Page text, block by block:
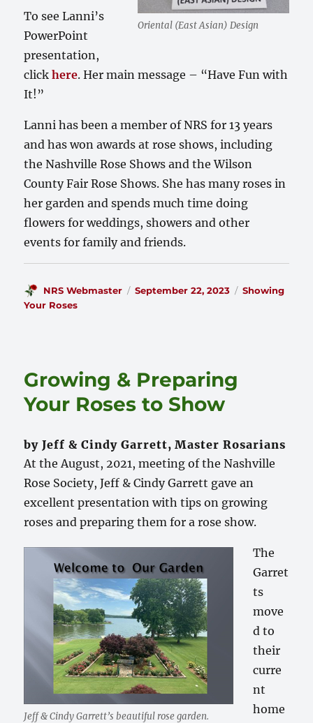
Oriental (East Asian) Design
To see Lanni’s
PowerPoint
presentation,
clickhere. Her main message – “Have Fun with
It!”
Lanni has been a member of NRS for 13 years
and has won awards at rose shows, including
the Nashville Rose Shows and the Wilson
County Fair Rose Shows. She has many roses in
her garden and spends much time doing
flowers for weddings, showers and other
events for family and friends.
Author
NRS Webmaster
Posted
September 22, 2023 Categories
Showing
Your Roses
Growing & Preparing
Your Roses to Show
by Jeff & Cindy Garrett, Master Rosarians
At the August, 2021, meeting of the Nashville
Rose Society, Jeff & Cindy Garrett gave an
excellent presentation with tips on growing
roses and preparing them for a rose show.
Jeff & Cindy Garrett’s beautiful rose garden.
The
Garret
ts
move
d to
their
curre
nt
home